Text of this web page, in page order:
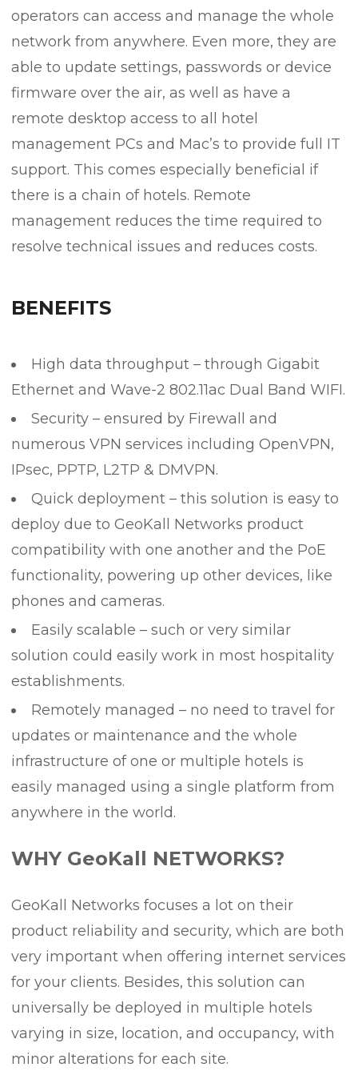
operators can access and manage the whole
network from anywhere. Even more, they are
able to update settings, passwords or device
firmware over the air, as well as have a
remote desktop access to all hotel
management PCs and Mac’s to provide full IT
support. This comes especially beneficial if
there is a chain of hotels. Remote
management reduces the time required to
resolve technical issues and reduces costs.
BENEFITS
High data throughput – through Gigabit
Ethernet and Wave-2 802.11ac Dual Band WIFI.
Security – ensured by Firewall and
numerous VPN services including OpenVPN,
IPsec, PPTP, L2TP & DMVPN.
Quick deployment – this solution is easy to
deploy due to GeoKall Networks product
compatibility with one another and the PoE
functionality, powering up other devices, like
phones and cameras.
Easily scalable – such or very similar
solution could easily work in most hospitality
establishments.
Remotely managed – no need to travel for
updates or maintenance and the whole
infrastructure of one or multiple hotels is
easily managed using a single platform from
anywhere in the world.
WHY GeoKall NETWORKS?
GeoKall Networks focuses a lot on their
product reliability and security, which are both
very important when offering internet services
for your clients. Besides, this solution can
universally be deployed in multiple hotels
varying in size, location, and occupancy, with
minor alterations for each site.